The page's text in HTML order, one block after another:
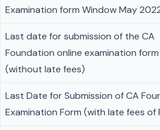
Examination form Window May
Last date for submission of the CA
Foundation online examination form
(without late fees)
Last Date for Submission of CA
Examination Form (with late fees of